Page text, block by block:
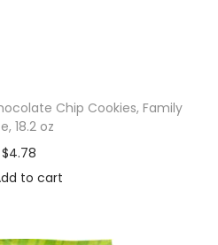
Chip Cookies, Family
18.2 oz
$4.78
to cart